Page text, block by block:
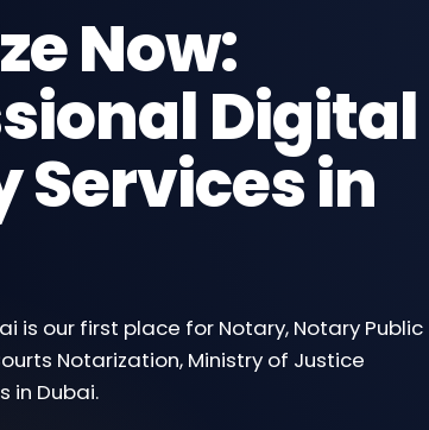
Now:
Digital
Services in
is our first place for Notary, Notary Public
Notarization, Ministry of Justice
in Dubai.